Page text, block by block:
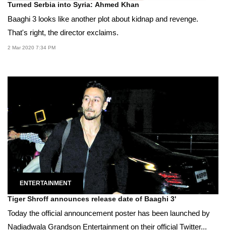
Turned Serbia into Syria: Ahmed Khan
Baaghi 3 looks like another plot about kidnap and revenge.
That's right, the director exclaims.
2 Mar 2020 7:34 PM
ENTERTAINMENT
Tiger Shroff announces release date of Baaghi 3'
Today the official announcement poster has been launched by
Nadiadwala Grandson Entertainment on their official Twitter...